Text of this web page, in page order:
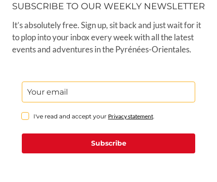
SUBSCRIBE TO OUR WEEKLY NEWSLETTER
It’s absolutely free. Sign up, sit back and just wait for it
to plop into your inbox every week with all the latest
events and adventures in the Pyrénées-Orientales.
I've read and accept your Privacy statement.
Subscribe